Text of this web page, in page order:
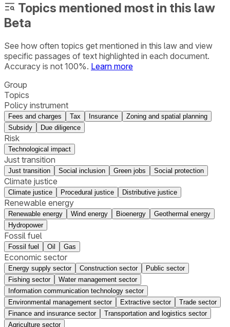
Topics mentioned most in this law
Beta
See how often topics get mentioned in this law and view
specific passages of text highlighted in each document.
Accuracy is not 100%. Learn more
Group
Topics
Policy instrument
Fees and charges Tax Insurance
Zoning and spatial planning
Subsidy
Due diligence
Risk
Technological impact
Just transition
Just transition Social inclusion Green jobs Social protection
Climate justice
Climate justice Procedural justice Distributive justice
Renewable energy
Renewable energy Wind energy Bioenergy
Geothermal energy
Hydropower
Fossil fuel
Fossil fuel Oil Gas
Economic sector
Energy supply sector Construction sector
Public sector
Fishing sector
Water management sector
Information communication technology sector
Environmental management sector
Extractive sector
Trade sector
Finance and insurance sector
Transportation and logistics sector
Agriculture sector